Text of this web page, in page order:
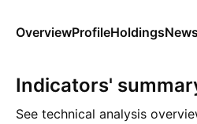
OverviewProfileHoldingsNews
Indicators'
See technical analysis